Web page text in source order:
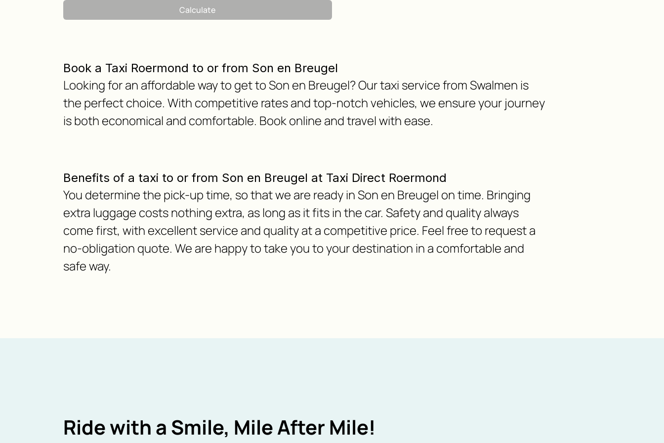
Calculate
Book a Taxi Roermond to or from Son en Breugel
Looking for an affordable way to get to Son en Breugel? Our taxi service from Swalmen is
the perfect choice. With competitive rates and top-notch vehicles, we ensure your journey
is both economical and comfortable. Book online and travel with ease.
Benefits of a taxi to or from Son en Breugel at Taxi Direct Roermond
You determine the pick-up time, so that we are ready in Son en Breugel on time. Bringing
extra luggage costs nothing extra, as long as it fits in the car. Safety and quality always
come first, with excellent service and quality at a competitive price. Feel free to request a
no-obligation quote. We are happy to take you to your destination in a comfortable and
safe way.
Ride with a Smile, Mile After Mile!